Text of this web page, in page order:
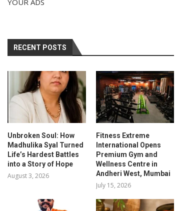
YOUR ADS
RECENT POSTS
Unbroken Soul: How
Madhulika Syal Turned
Life’s Hardest Battles
into a Story of Hope
August 3, 2026
Fitness Extreme
International Opens
Premium Gym and
Wellness Centre in
Andheri West, Mumbai
July 15, 2026